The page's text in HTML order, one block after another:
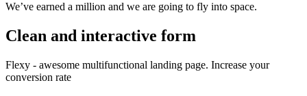
We’ve earned a million and we are going to fly into space.
Clean and interactive form
Flexy - awesome multifunctional landing page. Increase your
conversion rate